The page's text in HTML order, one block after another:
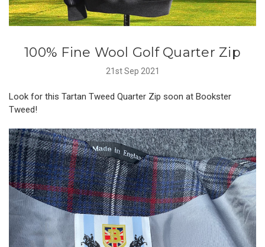
100% Fine Wool Golf Quarter Zip
21st Sep 2021
Look for this Tartan Tweed Quarter Zip soon at Bookster
Tweed!